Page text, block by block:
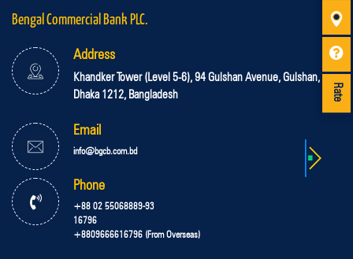
Bengal Commercial Bank PLC.
Address
Khandker Tower (Level 5-6), 94 Gulshan Avenue, Gulshan,
Dhaka 1212, Bangladesh
Email
info@bgcb.com.bd
Phone
+88 02 55068889-93
16796
+8809666616796 (From Overseas)
Rate